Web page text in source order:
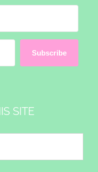
Subscribe
SITE